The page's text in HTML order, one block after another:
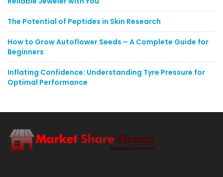
The Potential of Peptides in Skin Research
How to Grow Autoflower Seeds – A Complete Guide for
Beginners
Inflating Confidence: Understanding Tyre Pressure for
Optimal Performance